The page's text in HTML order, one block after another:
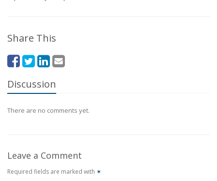
Share This
Discussion
There are no comments yet.
Leave a Comment
Required fields are marked with ✶